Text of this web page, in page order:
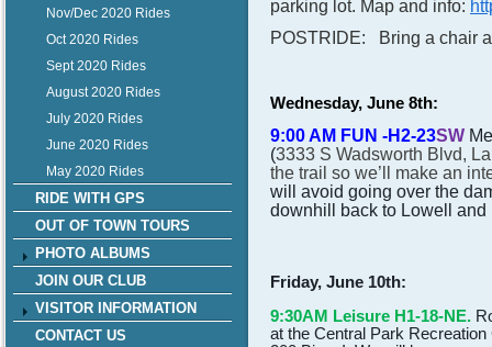
Nov/Dec 2020 Rides
Oct 2020 Rides
Sept 2020 Rides
August 2020 Rides
July 2020 Rides
June 2020 Rides
May 2020 Rides
RIDE WITH GPS
OUT OF TOWN TOURS
PHOTO ALBUMS
JOIN OUR CLUB
VISITOR INFORMATION
CONTACT US
parking lot. Map and info:
POSTRIDE: Bring a chair
Wednesday, June 8th:
9:00 AM FUN -H2-23SW
(3333 S Wadsworth Blvd,
the trail so we’ll make an
will avoid going over the
downhill back to Lowell and
Friday, June 10th:
9:30AM Leisure H1-18-NE.
at the Central Park